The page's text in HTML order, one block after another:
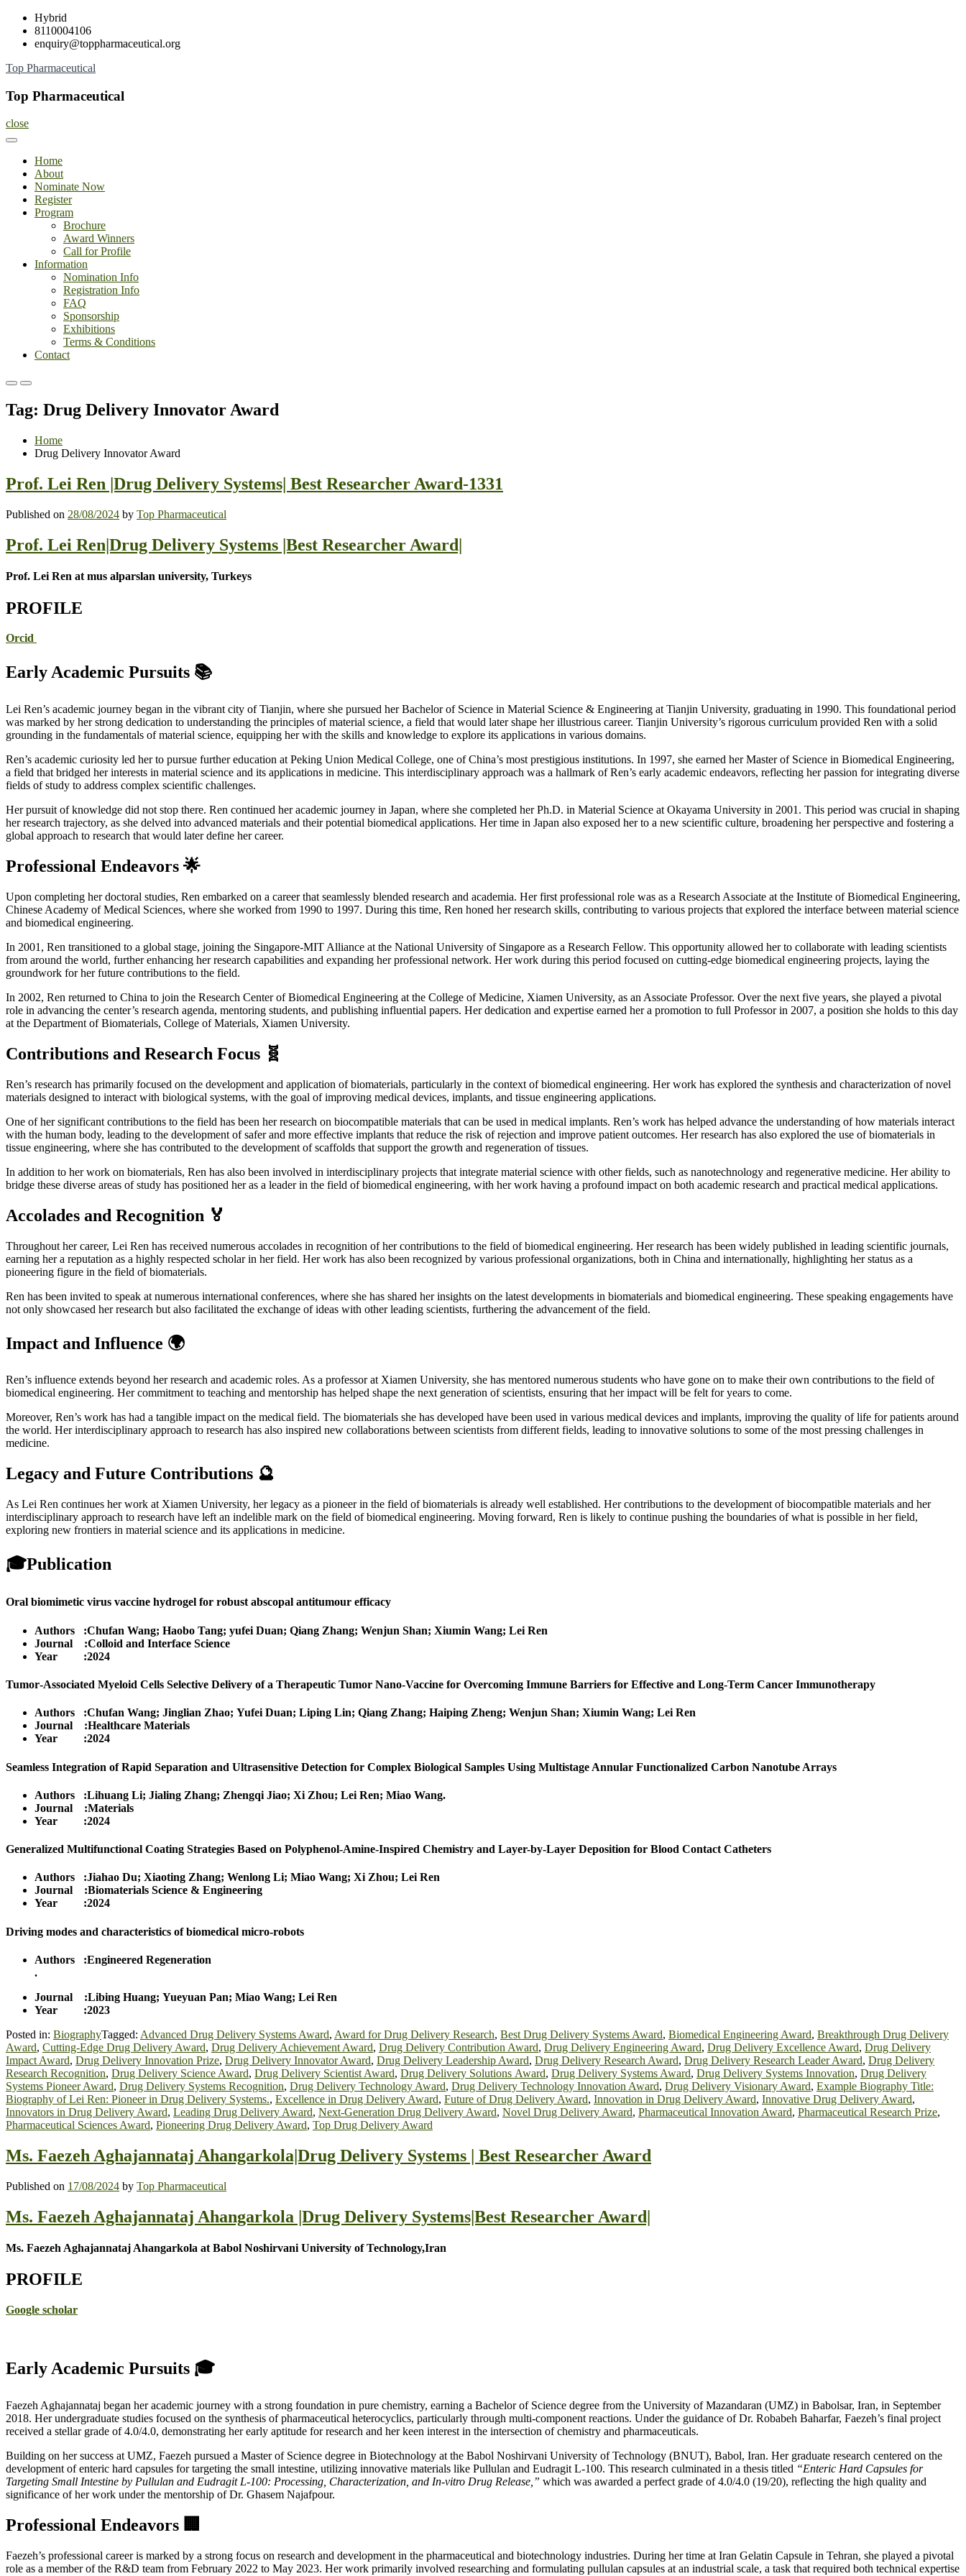
Skip
content
Hybrid
8110004106
enquiry@toppharmaceutical.org
Top Pharmaceutical
Top Pharmaceutical
close
Home
About
Nominate Now
Register
Program
Brochure
Award Winners
Call for Profile
Information
Nomination Info
Registration Info
FAQ
Sponsorship
Exhibitions
Terms & Conditions
Contact
Primary
for
Mobile
Primary
for
Desktop
Tag: Drug Delivery Innovator Award
Home
Drug Delivery Innovator Award
Prof. Lei Ren |Drug Delivery Systems| Best Researcher Award-1331
Published on 28/08/2024 by Top Pharmaceutical
Prof. Lei Ren|Drug Delivery Systems |Best Researcher Award|
Prof. Lei Ren at mus alparslan university, Turkeys
PROFILE
Orcid
Early Academic Pursuits 📚
Lei Ren’s academic journey began in the vibrant city of Tianjin, where she pursued her Bachelor of Science in Material Science & Engineering at Tianjin University, graduating in 1990. This foundational period
was marked by her strong dedication to understanding the principles of material science, a field that would later shape her illustrious career. Tianjin University’s rigorous curriculum provided Ren with a solid
grounding in the fundamentals of material science, equipping her with the skills and knowledge to explore its applications in various domains.
Ren’s academic curiosity led her to pursue further education at Peking Union Medical College, one of China’s most prestigious institutions. In 1997, she earned her Master of Science in Biomedical Engineering,
a field that bridged her interests in material science and its applications in medicine. This interdisciplinary approach was a hallmark of Ren’s early academic endeavors, reflecting her passion for integrating diverse
fields of study to address complex scientific challenges.
Her pursuit of knowledge did not stop there. Ren continued her academic journey in Japan, where she completed her Ph.D. in Material Science at Okayama University in 2001. This period was crucial in shaping
her research trajectory, as she delved into advanced materials and their potential biomedical applications. Her time in Japan also exposed her to a new scientific culture, broadening her perspective and fostering a
global approach to research that would later define her career.
Professional Endeavors 🌟
Upon completing her doctoral studies, Ren embarked on a career that seamlessly blended research and academia. Her first professional role was as a Research Associate at the Institute of Biomedical Engineering,
Chinese Academy of Medical Sciences, where she worked from 1990 to 1997. During this time, Ren honed her research skills, contributing to various projects that explored the interface between material science
and biomedical engineering.
In 2001, Ren transitioned to a global stage, joining the Singapore-MIT Alliance at the National University of Singapore as a Research Fellow. This opportunity allowed her to collaborate with leading scientists
from around the world, further enhancing her research capabilities and expanding her professional network. Her work during this period focused on cutting-edge biomedical engineering projects, laying the
groundwork for her future contributions to the field.
In 2002, Ren returned to China to join the Research Center of Biomedical Engineering at the College of Medicine, Xiamen University, as an Associate Professor. Over the next five years, she played a pivotal
role in advancing the center’s research agenda, mentoring students, and publishing influential papers. Her dedication and expertise earned her a promotion to full Professor in 2007, a position she holds to this day
at the Department of Biomaterials, College of Materials, Xiamen University.
Contributions and Research Focus 🧬
Ren’s research has primarily focused on the development and application of biomaterials, particularly in the context of biomedical engineering. Her work has explored the synthesis and characterization of novel
materials designed to interact with biological systems, with the goal of improving medical devices, implants, and tissue engineering applications.
One of her significant contributions to the field has been her research on biocompatible materials that can be used in medical implants. Ren’s work has helped advance the understanding of how materials interact
with the human body, leading to the development of safer and more effective implants that reduce the risk of rejection and improve patient outcomes. Her research has also explored the use of biomaterials in
tissue engineering, where she has contributed to the development of scaffolds that support the growth and regeneration of tissues.
In addition to her work on biomaterials, Ren has also been involved in interdisciplinary projects that integrate material science with other fields, such as nanotechnology and regenerative medicine. Her ability to
bridge these diverse areas of study has positioned her as a leader in the field of biomedical engineering, with her work having a profound impact on both academic research and practical medical applications.
Accolades and Recognition 🏅
Throughout her career, Lei Ren has received numerous accolades in recognition of her contributions to the field of biomedical engineering. Her research has been widely published in leading scientific journals,
earning her a reputation as a highly respected scholar in her field. Her work has also been recognized by various professional organizations, both in China and internationally, highlighting her status as a
pioneering figure in the field of biomaterials.
Ren has been invited to speak at numerous international conferences, where she has shared her insights on the latest developments in biomaterials and biomedical engineering. These speaking engagements have
not only showcased her research but also facilitated the exchange of ideas with other leading scientists, furthering the advancement of the field.
Impact and Influence 🌍
Ren’s influence extends beyond her research and academic roles. As a professor at Xiamen University, she has mentored numerous students who have gone on to make their own contributions to the field of
biomedical engineering. Her commitment to teaching and mentorship has helped shape the next generation of scientists, ensuring that her impact will be felt for years to come.
Moreover, Ren’s work has had a tangible impact on the medical field. The biomaterials she has developed have been used in various medical devices and implants, improving the quality of life for patients around
the world. Her interdisciplinary approach to research has also inspired new collaborations between scientists from different fields, leading to innovative solutions to some of the most pressing challenges in
medicine.
Legacy and Future Contributions 🔮
As Lei Ren continues her work at Xiamen University, her legacy as a pioneer in the field of biomaterials is already well established. Her contributions to the development of biocompatible materials and her
interdisciplinary approach to research have left an indelible mark on the field of biomedical engineering. Moving forward, Ren is likely to continue pushing the boundaries of what is possible in her field,
exploring new frontiers in material science and its applications in medicine.
🎓Publication
Oral biomimetic virus vaccine hydrogel for robust abscopal antitumour efficacy
Authors :Chufan Wang; Haobo Tang; yufei Duan; Qiang Zhang; Wenjun Shan; Xiumin Wang; Lei Ren
Journal :Colloid and Interface Science
Year :2024
Tumor‐Associated Myeloid Cells Selective Delivery of a Therapeutic Tumor Nano‐Vaccine for Overcoming Immune Barriers for Effective and Long‐Term Cancer Immunotherapy
Authors :Chufan Wang; Jinglian Zhao; Yufei Duan; Liping Lin; Qiang Zhang; Haiping Zheng; Wenjun Shan; Xiumin Wang; Lei Ren
Journal :Healthcare Materials
Year :2024
Seamless Integration of Rapid Separation and Ultrasensitive Detection for Complex Biological Samples Using Multistage Annular Functionalized Carbon Nanotube Arrays
Authors :Lihuang Li; Jialing Zhang; Zhengqi Jiao; Xi Zhou; Lei Ren; Miao Wang.
Journal :Materials
Year :2024
Generalized Multifunctional Coating Strategies Based on Polyphenol-Amine-Inspired Chemistry and Layer-by-Layer Deposition for Blood Contact Catheters
Authors :Jiahao Du; Xiaoting Zhang; Wenlong Li; Miao Wang; Xi Zhou; Lei Ren
Journal :Biomaterials Science & Engineering
Year :2024
Driving modes and characteristics of biomedical micro-robots
Authors :Engineered Regeneration
.
Journal :Libing Huang; Yueyuan Pan; Miao Wang; Lei Ren
Year :2023
Posted in: BiographyTagged: Advanced Drug Delivery Systems Award, Award for Drug Delivery Research, Best Drug Delivery Systems Award, Biomedical Engineering Award, Breakthrough Drug Delivery
Award, Cutting-Edge Drug Delivery Award, Drug Delivery Achievement Award, Drug Delivery Contribution Award, Drug Delivery Engineering Award, Drug Delivery Excellence Award, Drug Delivery
Impact Award, Drug Delivery Innovation Prize, Drug Delivery Innovator Award, Drug Delivery Leadership Award, Drug Delivery Research Award, Drug Delivery Research Leader Award, Drug Delivery
Research Recognition, Drug Delivery Science Award, Drug Delivery Scientist Award, Drug Delivery Solutions Award, Drug Delivery Systems Award, Drug Delivery Systems Innovation, Drug Delivery
Systems Pioneer Award, Drug Delivery Systems Recognition, Drug Delivery Technology Award, Drug Delivery Technology Innovation Award, Drug Delivery Visionary Award, Example Biography Title:
Biography of Lei Ren: Pioneer in Drug Delivery Systems., Excellence in Drug Delivery Award, Future of Drug Delivery Award, Innovation in Drug Delivery Award, Innovative Drug Delivery Award,
Innovators in Drug Delivery Award, Leading Drug Delivery Award, Next-Generation Drug Delivery Award, Novel Drug Delivery Award, Pharmaceutical Innovation Award, Pharmaceutical Research Prize,
Pharmaceutical Sciences Award, Pioneering Drug Delivery Award, Top Drug Delivery Award
Ms. Faezeh Aghajannataj Ahangarkola|Drug Delivery Systems | Best Researcher Award
Published on 17/08/2024 by Top Pharmaceutical
Ms. Faezeh Aghajannataj Ahangarkola |Drug Delivery Systems|Best Researcher Award|
Ms. Faezeh Aghajannataj Ahangarkola at Babol Noshirvani University of Technology,Iran
PROFILE
Google scholar
Early Academic Pursuits 🎓
Faezeh Aghajannataj began her academic journey with a strong foundation in pure chemistry, earning a Bachelor of Science degree from the University of Mazandaran (UMZ) in Babolsar, Iran, in September
2018. Her undergraduate studies focused on the synthesis of pharmaceutical heterocyclics, particularly through multi-component reactions. Under the guidance of Dr. Robabeh Baharfar, Faezeh’s final project
received a stellar grade of 4.0/4.0, demonstrating her early aptitude for research and her keen interest in the intersection of chemistry and pharmaceuticals.
Building on her success at UMZ, Faezeh pursued a Master of Science degree in Biotechnology at the Babol Noshirvani University of Technology (BNUT), Babol, Iran. Her graduate research centered on the
development of enteric hard capsules for targeting the small intestine, utilizing innovative materials like Pullulan and Eudragit L-100. This research culminated in a thesis titled “Enteric Hard Capsules for
Targeting Small Intestine by Pullulan and Eudragit L-100: Processing, Characterization, and In-vitro Drug Release,” which was awarded a perfect grade of 4.0/4.0 (19/20), reflecting the high quality and
significance of her work under the mentorship of Dr. Ghasem Najafpour.
Professional Endeavors 🏢
Faezeh’s professional career is marked by a strong focus on research and development in the pharmaceutical and biotechnology industries. During her time at Iran Gelatin Capsule in Tehran, she played a pivotal
role as a member of the R&D team from February 2022 to May 2023. Her work primarily involved researching and formulating pullulan capsules at an industrial scale, a task that required both technical expertise